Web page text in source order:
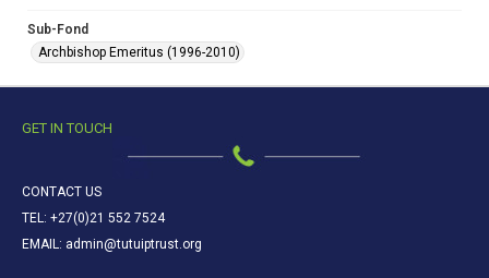
Sub-Fond
Archbishop Emeritus (1996-2010)
GET IN TOUCH
CONTACT US
TEL: +27(0)21 552 7524
EMAIL: admin@tutuiptrust.org